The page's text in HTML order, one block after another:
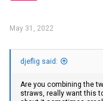
May 31, 2022
djeflig said:
Are you combining the
straws, really want this